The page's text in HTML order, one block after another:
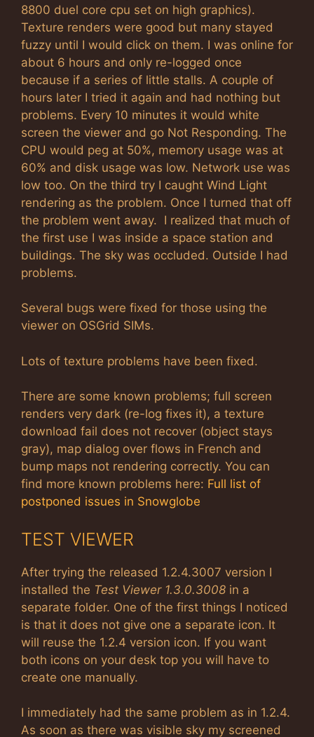
8800 duel core cpu set on high graphics).
Texture renders were good but many stayed
fuzzy until I would click on them. I was online for
about 6 hours and only re-logged once
because if a series of little stalls. A couple of
hours later I tried it again and had nothing but
problems. Every 10 minutes it would white
screen the viewer and go Not Responding. The
CPU would peg at 50%, memory usage was at
60% and disk usage was low. Network use was
low too. On the third try I caught Wind Light
rendering as the problem. Once I turned that off
the problem went away. I realized that much of
the first use I was inside a space station and
buildings. The sky was occluded. Outside I had
problems.
Several bugs were fixed for those using the
viewer on OSGrid SIMs.
Lots of texture problems have been fixed.
There are some known problems; full screen
renders very dark (re-log fixes it), a texture
download fail does not recover (object stays
gray), map dialog over flows in French and
bump maps not rendering correctly. You can
find more known problems here: Full list of
postponed issues in Snowglobe
TEST VIEWER
After trying the released 1.2.4.3007 version I
installed the Test Viewer 1.3.0.3008 in a
separate folder. One of the first things I noticed
is that it does not give one a separate icon. It
will reuse the 1.2.4 version icon. If you want
both icons on your desk top you will have to
create one manually.
I immediately had the same problem as in 1.2.4.
As soon as there was visible sky my screened